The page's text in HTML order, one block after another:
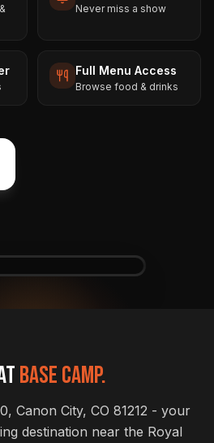
Never miss a show
Full Menu Access
Browse food & drinks
5G
Night
• 7:00 PM • Main Stage
Base Camp.
Canon City, CO 81212 - your
destination near the Royal